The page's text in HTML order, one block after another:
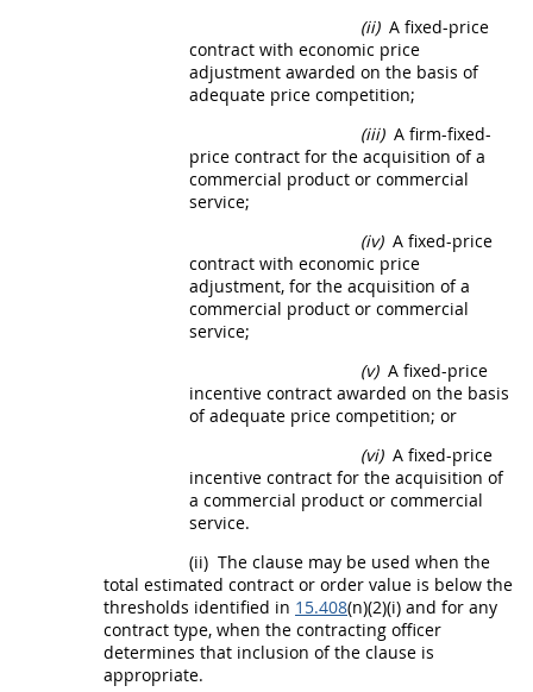
(ii) A fixed-price
contract with economic price
adjustment awarded on the basis of
adequate price competition;
(iii) A firm-fixed-
price contract for the acquisition of a
commercial product or commercial
service;
(iv) A fixed-price
contract with economic price
adjustment, for the acquisition of a
commercial product or commercial
service;
(v) A fixed-price
incentive contract awarded on the basis
of adequate price competition; or
(vi) A fixed-price
incentive contract for the acquisition of
a commercial product or commercial
service.
(ii) The clause may be used when the
total estimated contract or order value is below the
thresholds identified in 15.408(n)(2)(i) and for any
contract type, when the contracting officer
determines that inclusion of the clause is
appropriate.